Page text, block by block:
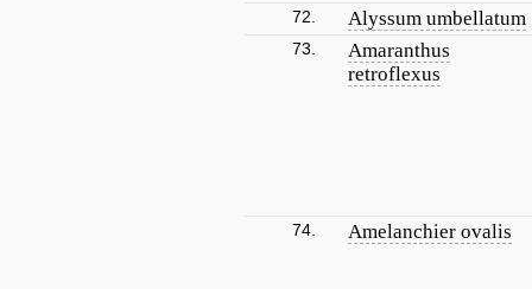
72. Alyssum umbellatum
73.
Amaranthus
retroflexus
74. Amelanchier ovalis